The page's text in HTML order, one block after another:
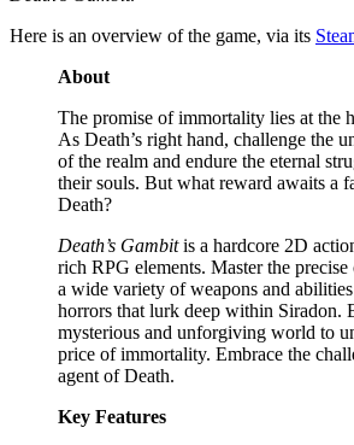
Here is an overview of the game, via its
About
The promise of immortality lies at the
As Death’s right hand, challenge the
of the realm and endure the eternal
their souls. But what reward awaits a
Death?
Death’s Gambitis a hardcore 2D
rich RPG elements. Master the
a wide variety of weapons and
horrors that lurk deep within Siradon.
mysterious and unforgiving world to
price of immortality. Embrace the
agent of Death.
Key Features